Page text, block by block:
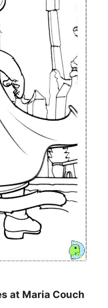
at Maria Couch